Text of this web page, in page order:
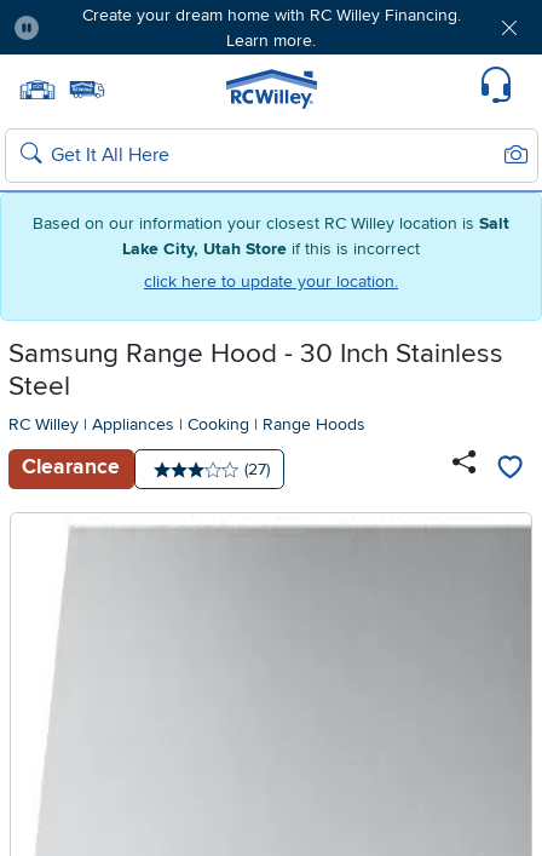
Based on our information your closest RC Willey location is Salt
Lake City, Utah Store if this is incorrect
click here to update your location.
Create your dream home with RC Willey Financing.
Learn more.
Home page
Search
Samsung Range Hood - 30 Inch Stainless
Steel
RC Willey | Appliances | Cooking | Range Hoods
Clearance
Average rating: 3 stars
Number of reviews:
(27)